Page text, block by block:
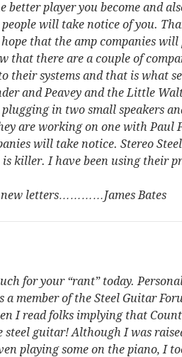
better player you become and
will take notice of you.
that the amp companies
that there are a couple of
their systems and that is what
and Peavey and the Little
in two small speakers
are working on one with Paul
will take notice. Stereo
killer. I have been using their
new letters…………James Bates
for your “rant” today.
a member of the Steel Guitar
I read folks implying that
steel guitar! Although I was
playing some on the piano, I